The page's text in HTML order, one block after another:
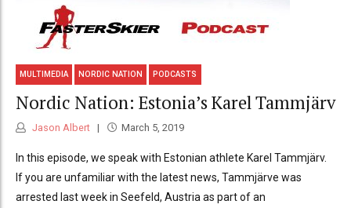
MULTIMEDIA NORDIC NATION PODCASTS
Nordic Nation: Estonia’s Karel Tammjärv
Jason Albert March 5, 2019
In this episode, we speak with Estonian athlete Karel Tammjärv.
If you are unfamiliar with the latest news, Tammjärve was
arrested last week in Seefeld, Austria as part of an